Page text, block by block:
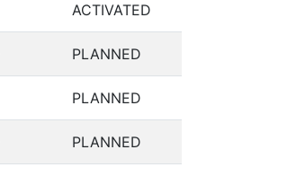
ACTIVATED
PLANNED
PLANNED
PLANNED